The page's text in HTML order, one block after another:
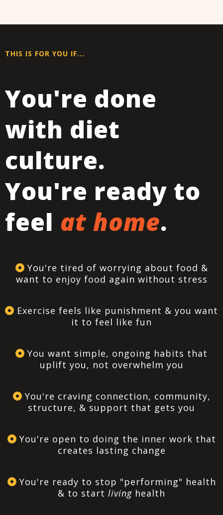
THIS IS FOR YOU IF...
You're done
with diet
culture.
You're ready to
feel at home.
You're tired of worrying about food &
want to enjoy food again without stress
Exercise feels like punishment & you want
it to feel like fun
You want simple, ongoing habits that
uplift you, not overwhelm you
You're craving connection, community,
structure, & support that gets you
You're open to doing the inner work that
creates lasting change
You're ready to stop "performing" health
& to start living health